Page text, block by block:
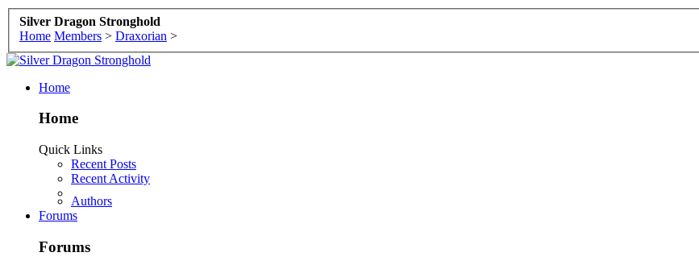
Silver Dragon Stronghold
Home Members > Draxorian >
Home
Home
Quick Links
Recent Posts
Recent Activity
Authors
Forums
Forums